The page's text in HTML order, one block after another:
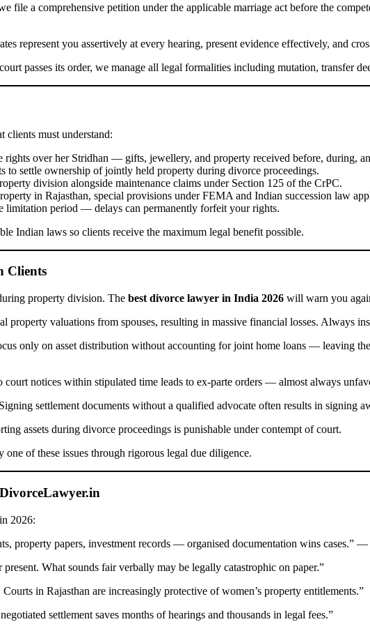
file a comprehensive petition under the applicable marriage act before the
represent you assertively at every hearing, present evidence effectively, and
passes its order, we manage all legal formalities including mutation, transfer
clients must understand:
over her Stridhan — gifts, jewellery, and property received before, during,
to settle ownership of jointly held property during divorce proceedings.
division alongside maintenance claims under Section 125 of the CrPC.
in Rajasthan, special provisions under FEMA and Indian succession law
limitation period — delays can permanently forfeit your rights.
Indian laws so clients receive the maximum legal benefit possible.
Clients
property division. The best divorce lawyer in India 2026 will warn you
property valuations from spouses, resulting in massive financial losses. Always
only on asset distribution without accounting for joint home loans — leaving
court notices within stipulated time leads to ex-parte orders — almost always
Signing settlement documents without a qualified advocate often results in signing
assets during divorce proceedings is punishable under contempt of court.
of these issues through rigorous legal due diligence.
2026:
property papers, investment records — organised documentation wins cases.”
What sounds fair verbally may be legally catastrophic on paper.”
in Rajasthan are increasingly protective of women’s property entitlements.”
settlement saves months of hearings and thousands in legal fees.”